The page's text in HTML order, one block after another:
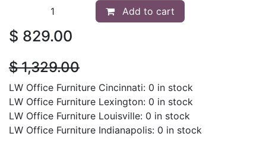
Add to cart
$ 829.00
$1,329.00
LW Office Furniture Cincinnati: 0 in stock
LW Office Furniture Lexington: 0 in stock
LW Office Furniture Louisville: 0 in stock
LW Office Furniture Indianapolis: 0 in stock